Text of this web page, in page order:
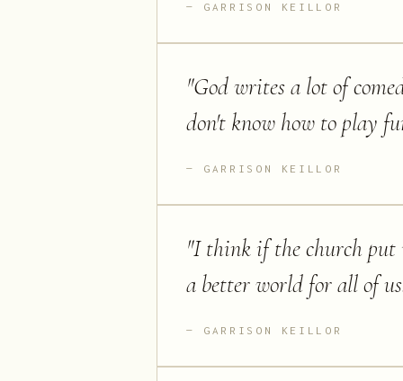
GARRISON KEILLOR
"God writes a lot of
don't know how to play
GARRISON KEILLOR
"I think if the church put
a better world for all of
GARRISON KEILLOR